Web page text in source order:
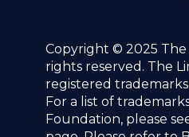
Copyright © 2025 The
rights reserved. The
registered
For a list of
Foundation, please